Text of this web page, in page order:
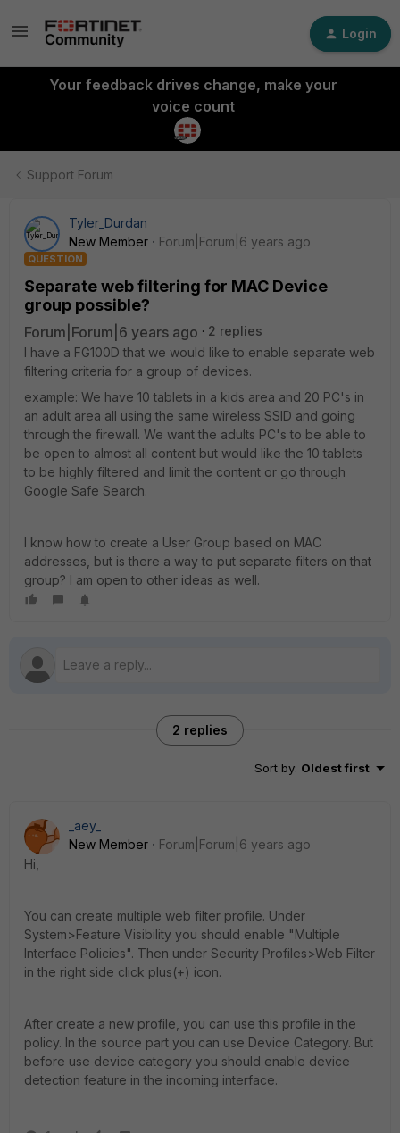
Login
Your feedback drives change, make your
voice count
Support Forum
Tyler_Durdan
New Member
Forum|Forum|6 years ago
QUESTION
Separate web filtering for MAC Device
group possible?
Forum|Forum|6 years ago
2 replies
I have a FG100D that we would like to enable separate web
filtering criteria for a group of devices.
example: We have 10 tablets in a kids area and 20 PC's in
an adult area all using the same wireless SSID and going
through the firewall. We want the adults PC's to be able to
be open to almost all content but would like the 10 tablets
to be highly filtered and limit the content or go through
Google Safe Search.
I know how to create a User Group based on MAC
addresses, but is there a way to put separate filters on that
group? I am open to other ideas as well.
2 replies
Sort by: Oldest first
_aey_
New Member
Forum|Forum|6 years ago
Hi,
You can create multiple web filter profile. Under
System>Feature Visibility you should enable "Multiple
Interface Policies". Then under Security Profiles>Web Filter
in the right side click plus(+) icon.
After create a new profile, you can use this profile in the
policy. In the source part you can use Device Category. But
before use device category you should enable device
detection feature in the incoming interface.